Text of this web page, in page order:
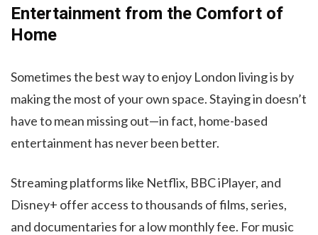
Entertainment from the Comfort of
Home
Sometimes the best way to enjoy London living is by
making the most of your own space. Staying in doesn’t
have to mean missing out—in fact, home-based
entertainment has never been better.
Streaming platforms like Netflix, BBC iPlayer, and
Disney+ offer access to thousands of films, series,
and documentaries for a low monthly fee. For music